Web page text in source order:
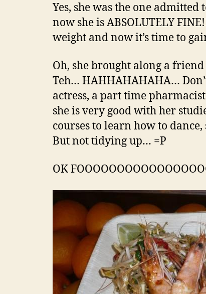
Yes, she was the one
now she is ABSOLUTELY
weight and now it’s time to
Oh, she brought along a
Teh… HAHHAHAHAHA…
actress, a part time
she is very good with her
courses to learn how to
But not tidying up… =P
OK